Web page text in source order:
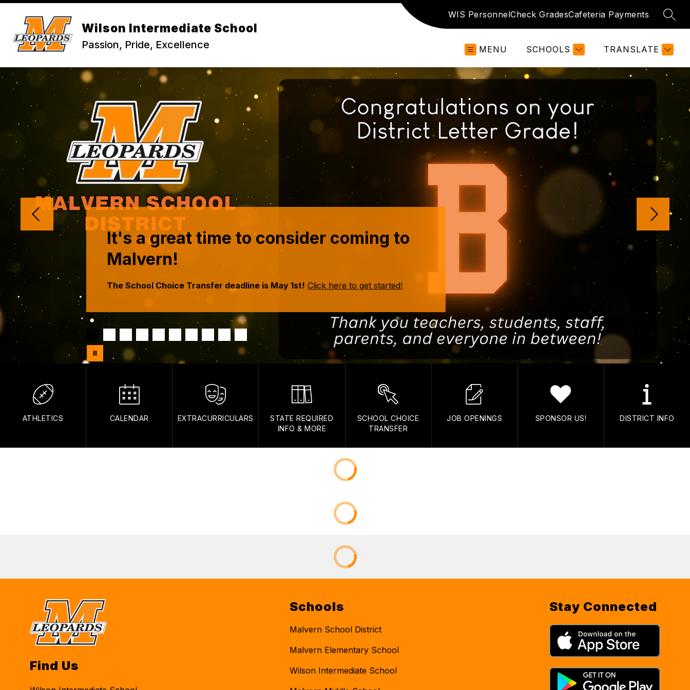
Skip
content
Wilson Intermediate School
Passion, Pride, Excellence
WIS PersonnelCheck GradesCafeteria Payments
MENU SCHOOLS TRANSLATE
It's a great time to consider coming to
Malvern!
The School Choice Transfer deadline is May 1st! Click here to get started!
ATHLETICS CALENDAR EXTRACURRICULARS
STATE REQUIRED
INFO & MORE
SCHOOL CHOICE
TRANSFER
JOB OPENINGS SPONSOR US! DISTRICT INFO
Find Us
Schools
Malvern School District
Malvern Elementary School
Wilson Intermediate School
Stay Connected